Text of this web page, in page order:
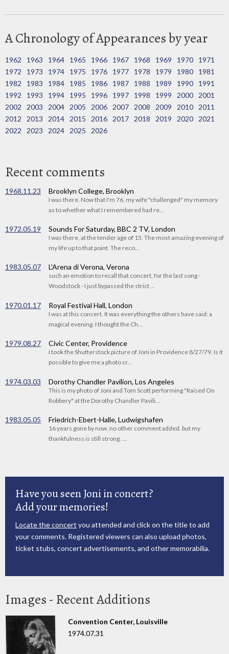
A Chronology of Appearances by year
1962 1963 1964 1965 1966 1967 1968 1969 1970
1971
1972
1973 1974 1975 1976 1977 1978 1979 1980
1981
1982
1983 1984 1985 1986 1987 1988 1989 1990
1991
1992
1993 1994 1995 1996 1997 1998 1999 2000
2001
2002
2003 2004 2005 2006 2007 2008 2009 2010
2011
2012
2013 2014 2015 2016 2017 2018 2019 2020
2021
2022
2023 2024 2025 2026
Recent comments
1968.11.23 Brooklyn College, Brooklyn
I was there. Now that I'm 76, my wife "challenged" my memory
as to whether what I remembered had re...
1972.05.19 Sounds For Saturday, BBC 2 TV, London
I was there, at the tender age of 15. The most amazing evening of
my life up to that point. The reco...
1983.05.07 L'Arena di Verona, Verona
such an emotion to recall that concert, for the last song -
Woodstock - I just bypassed the strict ...
1970.01.17 Royal Festival Hall, London
I was at this concert. It was everything the others have said: a
magical evening. I thought the Ch...
1979.08.27 Civic Center, Providence
I took the Shutterstock picture of Joni in Providence 8/27/79. Is it
possible to give me a photo cr...
1974.03.03 Dorothy Chandler Pavilion, Los Angeles
This is my photo of Joni and Tom Scott performing "Raised On
Robbery" at the Dorothy Chandler Pavili...
1983.05.05 Friedrich-Ebert-Halle, Ludwigshafen
16 years gone by now. no other comment added. but my
thankfulness is still strong. ...
Have you seen Joni in concert?
Add your memories!
Locate the concert you attended and click on the title to add
your comments. Registered viewers can also upload photos,
ticket stubs, concert advertisements, and other memorabilia.
Images - Recent Additions
Convention Center, Louisville
1974.07.31